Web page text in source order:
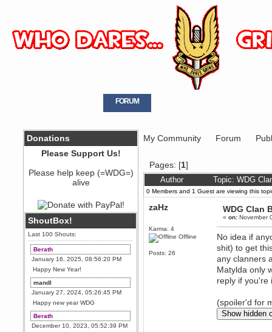
FORUM
Donations
Please Support Us!
Please help keep (=WDG=)
alive
ShoutBox!
Last 100 Shouts:
Berath
January 16, 2025, 08:56:20 PM
Happy New Year!
mandl
January 27, 2024, 05:26:45 PM
Happy new year WDG
Berath
December 10, 2023, 05:52:39 PM
My Community Forum
Pages: [1]
Author Topic: WDG
0 Members and 1 Guest are viewing this
zaHz
Karma: 4
Offline
Posts: 26
WDG Clan
«on: November
No idea if
shit) to get
any clanners
Matylda only
reply if you're
(spoiler'd for